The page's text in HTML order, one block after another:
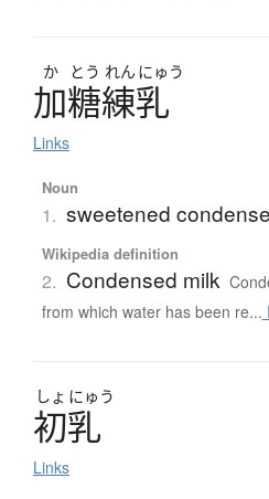
か とう れん にゅう
加糖練乳
Links
Noun
1. sweetened
Wikipedia definition
2. Condensed milk
from which water has been re...
しょ にゅう
初乳
Links